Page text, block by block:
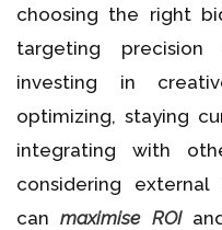
choosing the right
targeting precision
investing in
optimizing, staying
integrating with
considering external
canmaximise ROI